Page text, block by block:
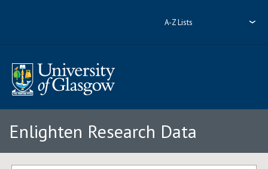
A-Z Lists
Enlighten Research Data